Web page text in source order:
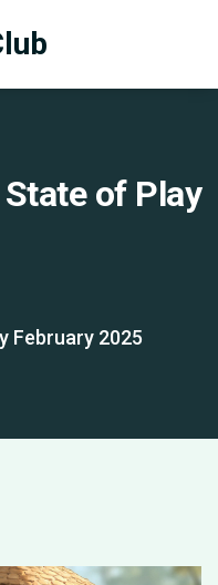
of Play
February 2025